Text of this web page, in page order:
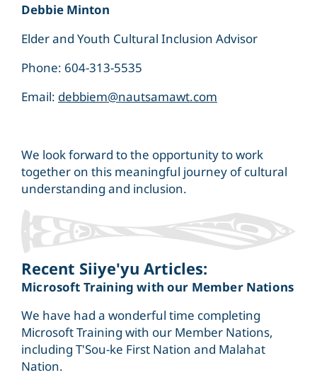
Debbie Minton
Elder and Youth Cultural Inclusion Advisor
Phone: 604-313-5535
Email: debbiem@nautsamawt.com
We look forward to the opportunity to work
together on this meaningful journey of cultural
understanding and inclusion.
Recent Siiye'yu Articles:
Microsoft Training with our Member Nations
We have had a wonderful time completing
Microsoft Training with our Member Nations,
including T'Sou-ke First Nation and Malahat
Nation.